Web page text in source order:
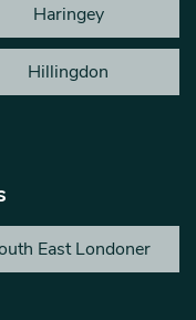
Haringey
Hillingdon
East Londoner